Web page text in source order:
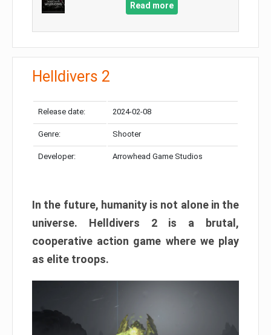
Read more
Helldivers 2
Release date: 2024-02-08
Genre: Shooter
Developer: Arrowhead Game Studios
In the future, humanity is not alone in the
universe. Helldivers 2 is a brutal,
cooperative action game where we play
as elite troops.